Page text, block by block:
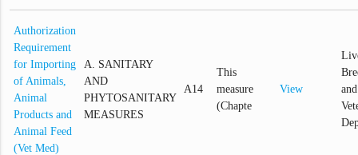
Authorization
Requirement
for Importing
of Animals,
Animal
Products and
Animal Feed
(Vet Med)
A. SANITARY
AND
PHYTOSANITARY
MEASURES
A14
This
measure
(Chapte
View
and